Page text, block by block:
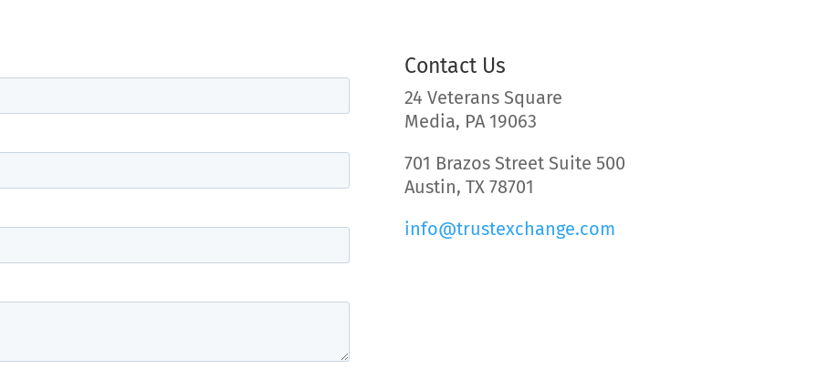
Contact Us
24 Veterans Square
Media, PA 19063
701 Brazos Street Suite 500
Austin, TX 78701
info@trustexchange.com